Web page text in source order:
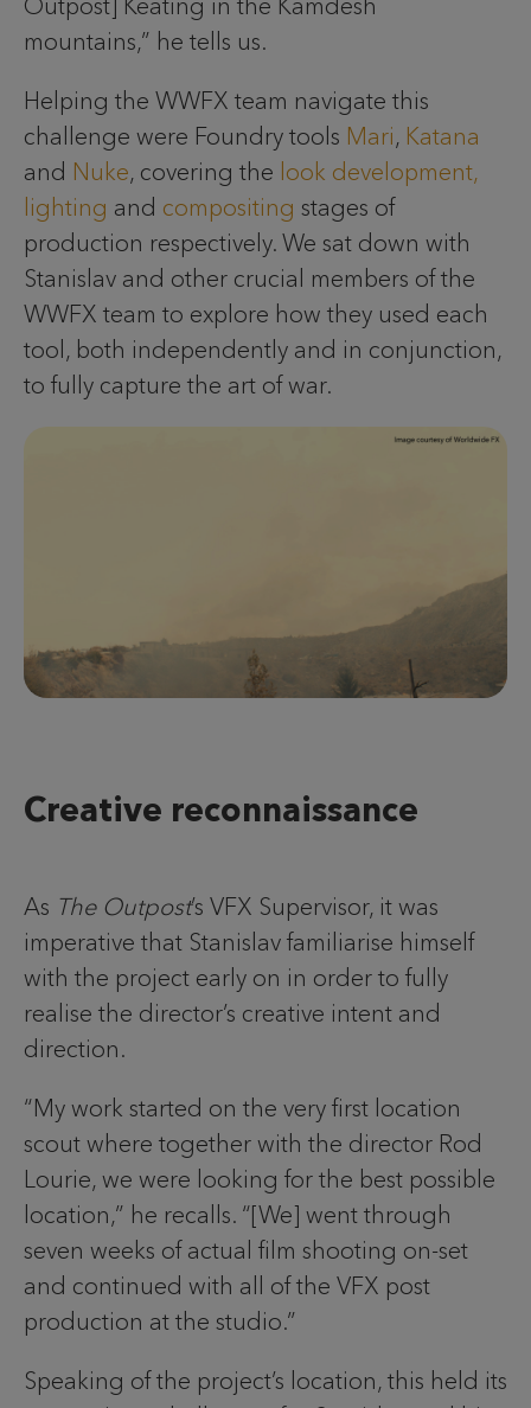
mountains,” he tells us.
Helping the WWFX team navigate this
challenge were Foundry tools Mari, Katana
and Nuke, covering the look development,
lighting and compositing stages of
production respectively. We sat down with
Stanislav and other crucial members of the
WWFX team to explore how they used each
tool, both independently and in conjunction,
to fully capture the art of war.
Creative reconnaissance
As The Outpost’s VFX Supervisor, it was
imperative that Stanislav familiarise himself
with the project early on in order to fully
realise the director’s creative intent and
direction.
“My work started on the very first location
scout where together with the director Rod
Lourie, we were looking for the best possible
location,” he recalls. “[We] went through
seven weeks of actual film shooting on-set
and continued with all of the VFX post
production at the studio.”
Speaking of the project’s location, this held its